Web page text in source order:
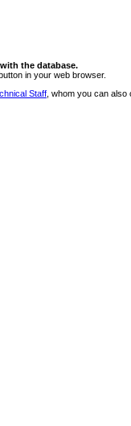
the database.
in your web browser.
Staff , whom you can